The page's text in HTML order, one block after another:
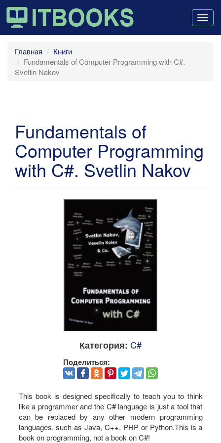
Главная
Книги
Fundamentals of Computer Programming with C#.
Svetlin Nakov
Fundamentals of
Computer Programming
with C#. Svetlin Nakov
Категория: C#
Поделиться:
This book is designed specifically to teach you to think
like a programmer and the C# language is just a tool that
can be replaced by any other modern programming
languages, such as Java, C++, PHP or Python.This is a
book on programming, not a book on C#!